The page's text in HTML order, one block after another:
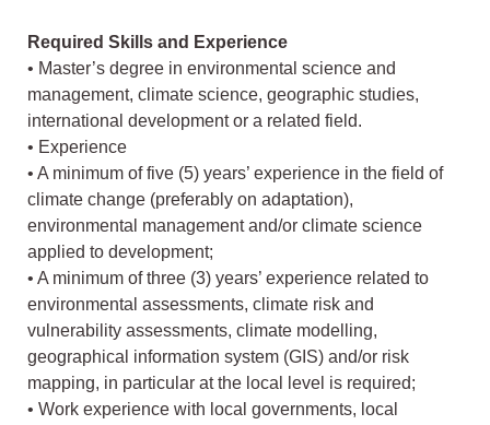
Required Skills and Experience
• Master’s degree in environmental science and
management, climate science, geographic studies,
international development or a related field.
• Experience
• A minimum of five (5) years’ experience in the field of
climate change (preferably on adaptation),
environmental management and/or climate science
applied to development;
• A minimum of three (3) years’ experience related to
environmental assessments, climate risk and
vulnerability assessments, climate modelling,
geographical information system (GIS) and/or risk
mapping, in particular at the local level is required;
• Work experience with local governments, local